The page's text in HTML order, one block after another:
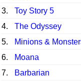
3. Toy Story 5
4.
The Odyssey
5.
Minions &
6.
Moana
7.
Barbarian